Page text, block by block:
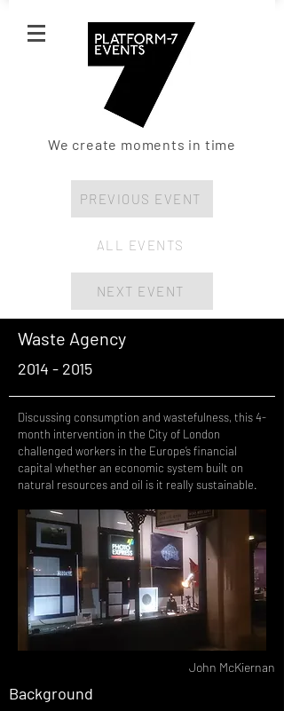
We create moments in time
PREVIOUS EVENT
ALL EVENTS
NEXT EVENT
Waste Agency
2014 - 2015
Discussing consumption and wastefulness, this 4-
month intervention in the City of London
challenged workers in the Europe’s financial
capital whether an economic system built on
natural resources and oil is it really sustainable.
John McKiernan
Background